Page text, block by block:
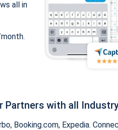
all in
Partners with all
Booking.com, Expedia.